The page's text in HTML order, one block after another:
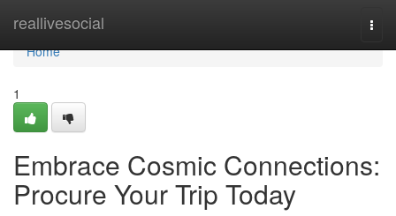
reallivesocial
Home
Home
1
Embrace Cosmic Connections:
Procure Your Trip Today